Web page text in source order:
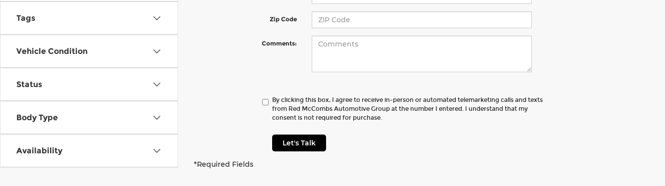
Tags
Vehicle Condition
Status
Body Type
Availability
Zip Code
Comments:
By clicking this box, I agree to receive in-person or automated telemarketing calls and texts
from Red McCombs Automotive Group at the number I entered. I understand that my
consent is not required for purchase.
Let's Talk
*Required Fields